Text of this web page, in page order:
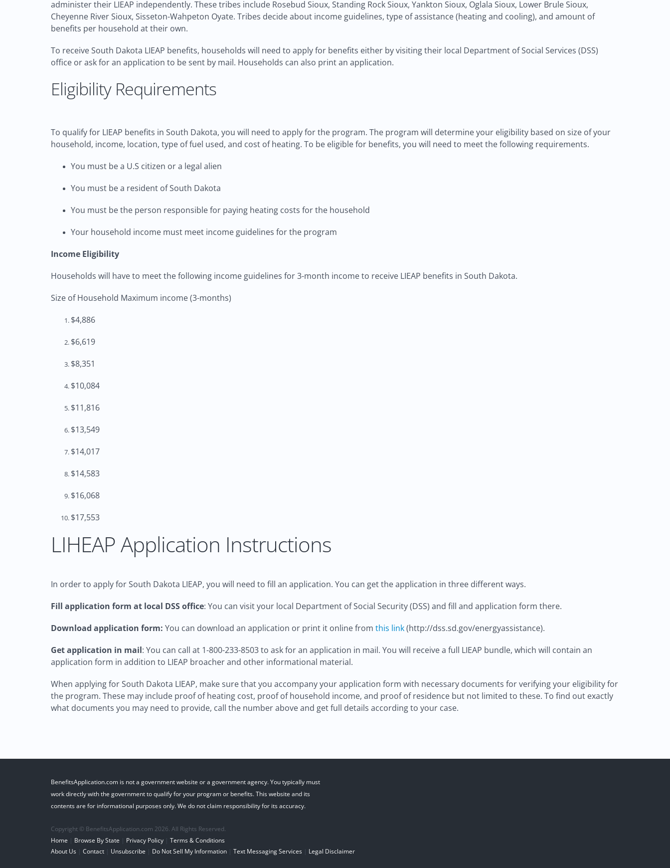
administer their LIEAP independently. These tribes include Rosebud Sioux, Standing Rock Sioux, Yankton Sioux, Oglala Sioux, Lower Brule Sioux,
Cheyenne River Sioux, Sisseton-Wahpeton Oyate. Tribes decide about income guidelines, type of assistance (heating and cooling), and amount of
benefits per household at their own.
To receive South Dakota LIEAP benefits, households will need to apply for benefits either by visiting their local Department of Social Services (DSS)
office or ask for an application to be sent by mail. Households can also print an application.
Eligibility Requirements
To qualify for LIEAP benefits in South Dakota, you will need to apply for the program. The program will determine your eligibility based on size of your
household, income, location, type of fuel used, and cost of heating. To be eligible for benefits, you will need to meet the following requirements.
You must be a U.S citizen or a legal alien
You must be a resident of South Dakota
You must be the person responsible for paying heating costs for the household
Your household income must meet income guidelines for the program
Income Eligibility
Households will have to meet the following income guidelines for 3-month income to receive LIEAP benefits in South Dakota.
Size of Household Maximum income (3-months)
$4,886
$6,619
$8,351
$10,084
$11,816
$13,549
$14,017
$14,583
$16,068
$17,553
LIHEAP Application Instructions
In order to apply for South Dakota LIEAP, you will need to fill an application. You can get the application in three different ways.
Fill application form at local DSS office: You can visit your local Department of Social Security (DSS) and fill and application form there.
Download application form: You can download an application or print it online from this link(http://dss.sd.gov/energyassistance).
Get application in mail: You can call at 1-800-233-8503 to ask for an application in mail. You will receive a full LIEAP bundle, which will contain an
application form in addition to LIEAP broacher and other informational material.
When applying for South Dakota LIEAP, make sure that you accompany your application form with necessary documents for verifying your eligibility for
the program. These may include proof of heating cost, proof of household income, and proof of residence but not limited to these. To find out exactly
what documents you may need to provide, call the number above and get full details according to your case.
BenefitsApplication.com is not a government website or a government agency. You typically must
work directly with the government to qualify for your program or benefits. This website and its
contents are for informational purposes only. We do not claim responsibility for its accuracy.
Copyright © BenefitsApplication.com 2026. All Rights Reserved.
Home | Browse By State | Privacy Policy | Terms & Conditions
About Us | Contact | Unsubscribe | Do Not Sell My Information | Text Messaging Services | Legal Disclaimer